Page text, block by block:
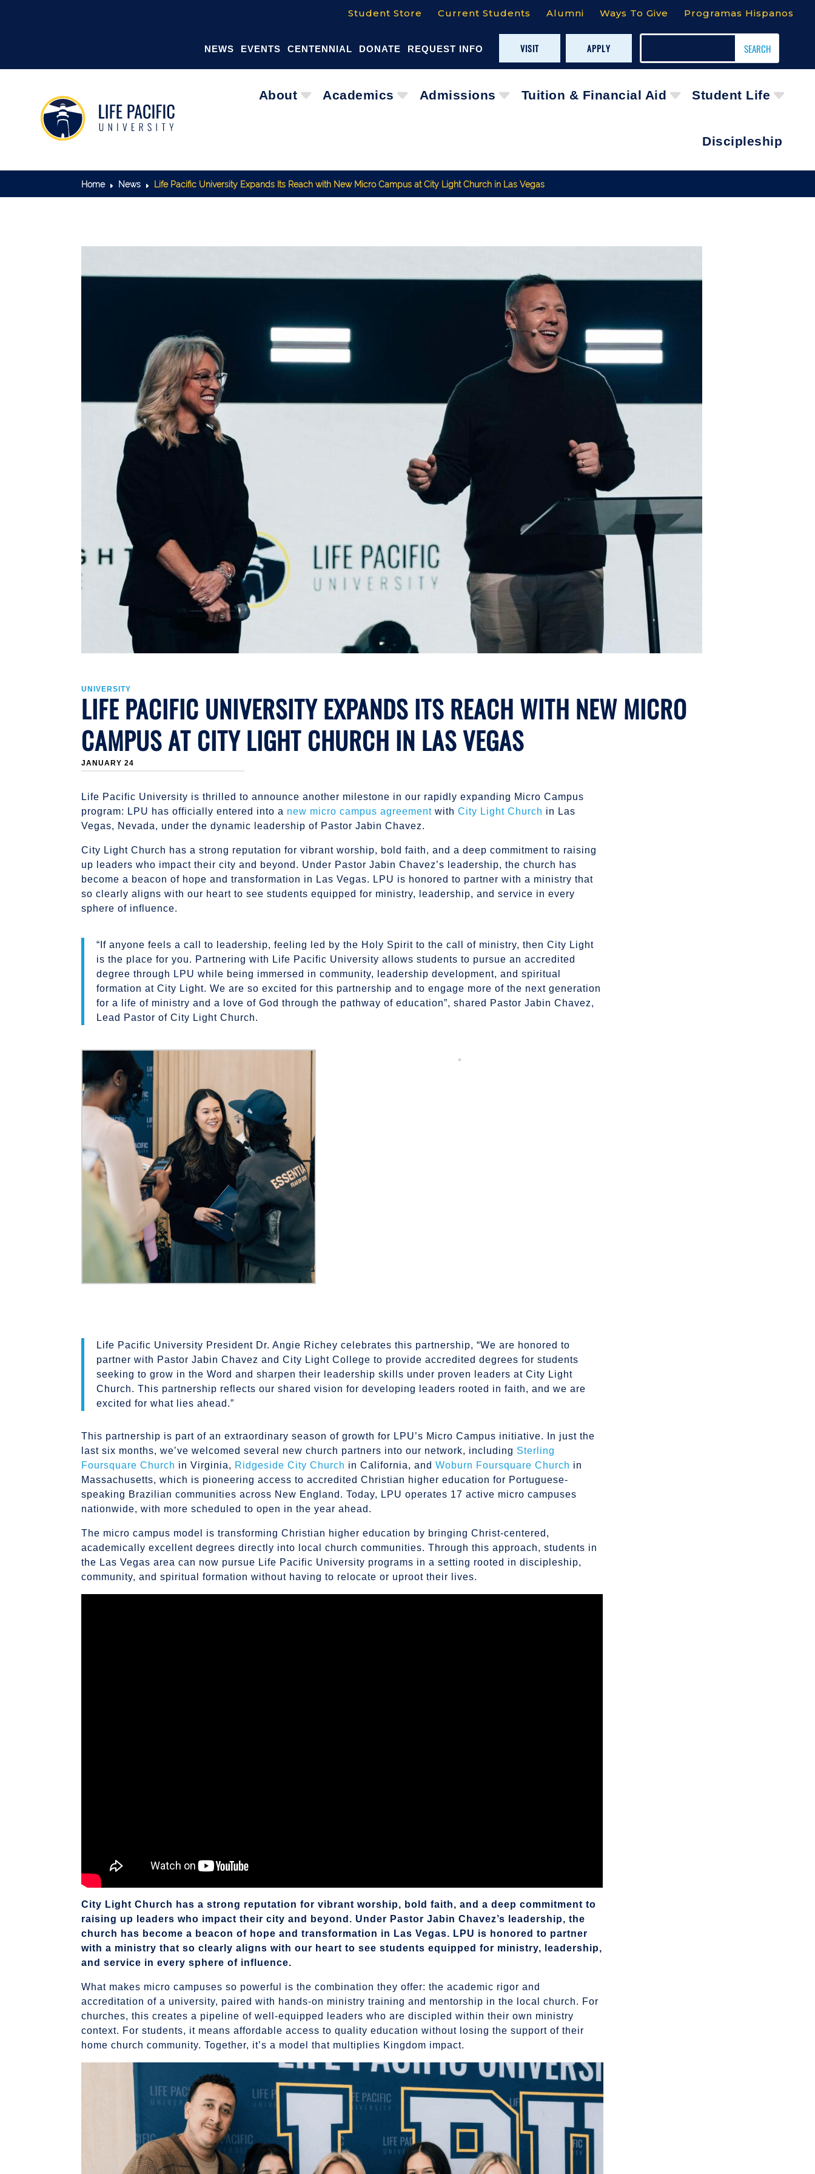
Student Store Current Students Alumni Ways To Give Programas Hispanos
NEWS EVENTS CENTENNIAL DONATE REQUEST INFO VISIT APPLY
About Academics Admissions Tuition & Financial Aid Student Life
Discipleship
Home E News E Life Pacific University Expands Its Reach with New Micro Campus at City Light Church in Las Vegas
UNIVERSITY
LIFE PACIFIC UNIVERSITY EXPANDS ITS REACH WITH NEW MICRO
CAMPUS AT CITY LIGHT CHURCH IN LAS VEGAS
JANUARY 24
Life Pacific University is thrilled to announce another milestone in our rapidly expanding Micro Campus
program: LPU has officially entered into a new micro campus agreement withCity Light Church in Las
Vegas, Nevada, under the dynamic leadership of Pastor Jabin Chavez.
City Light Church has a strong reputation for vibrant worship, bold faith, and a deep commitment to raising
up leaders who impact their city and beyond. Under Pastor Jabin Chavez’s leadership, the church has
become a beacon of hope and transformation in Las Vegas. LPU is honored to partner with a ministry that
so clearly aligns with our heart to see students equipped for ministry, leadership, and service in every
sphere of influence.
“If anyone feels a call to leadership, feeling led by the Holy Spirit to the call of ministry, then City Light
is the place for you. Partnering with Life Pacific University allows students to pursue an accredited
degree through LPU while being immersed in community, leadership development, and spiritual
formation at City Light. We are so excited for this partnership and to engage more of the next generation
for a life of ministry and a love of God through the pathway of education”, shared Pastor Jabin Chavez,
Lead Pastor of City Light Church.
Life Pacific University President Dr. Angie Richey celebrates this partnership, “We are honored to
partner with Pastor Jabin Chavez and City Light College to provide accredited degrees for students
seeking to grow in the Word and sharpen their leadership skills under proven leaders at City Light
Church. This partnership reflects our shared vision for developing leaders rooted in faith, and we are
excited for what lies ahead.”
This partnership is part of an extraordinary season of growth for LPU’s Micro Campus initiative. In just the
last six months, we’ve welcomed several new church partners into our network, including Sterling
Foursquare Church in Virginia, Ridgeside City Church in California, andWoburn Foursquare Church in
Massachusetts, which is pioneering access to accredited Christian higher education for Portuguese-
speaking Brazilian communities across New England. Today, LPU operates 17 active micro campuses
nationwide, with more scheduled to open in the year ahead.
The micro campus model is transforming Christian higher education by bringing Christ-centered,
academically excellent degrees directly into local church communities. Through this approach, students in
the Las Vegas area can now pursue Life Pacific University programs in a setting rooted in discipleship,
community, and spiritual formation without having to relocate or uproot their lives.
City Light Church has a strong reputation for vibrant worship, bold faith, and a deep commitment to
raising up leaders who impact their city and beyond. Under Pastor Jabin Chavez’s leadership, the
church has become a beacon of hope and transformation in Las Vegas. LPU is honored to partner
with a ministry that so clearly aligns with our heart to see students equipped for ministry, leadership,
and service in every sphere of influence.
What makes micro campuses so powerful is the combination they offer: the academic rigor and
accreditation of a university, paired with hands-on ministry training and mentorship in the local church. For
churches, this creates a pipeline of well-equipped leaders who are discipled within their own ministry
context. For students, it means affordable access to quality education without losing the support of their
home church community. Together, it’s a model that multiplies Kingdom impact.